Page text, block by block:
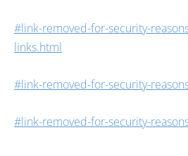
#link-removed-for-security-
links.html
#link-removed-for-security-
#link-removed-for-security-